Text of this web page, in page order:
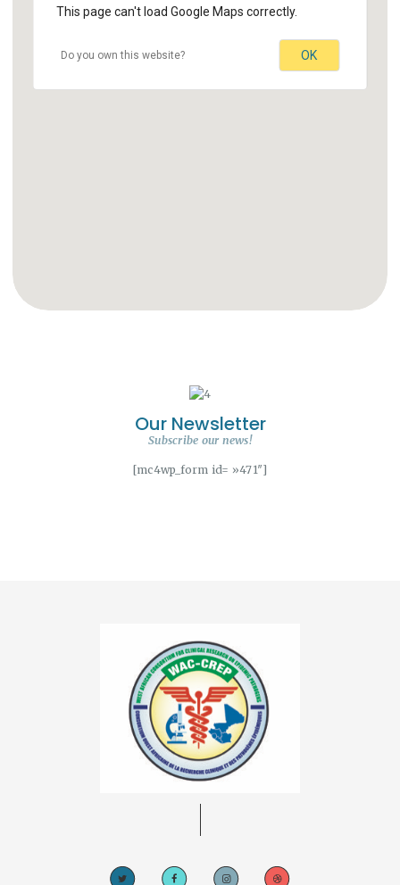
This page can't load Google Maps correctly.
Do you own this website? OK
Our Newsletter
Subscribe our news!
[mc4wp_form id= »471″]